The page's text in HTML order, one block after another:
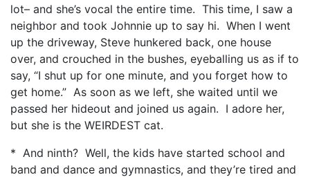
lot– and she’s vocal the entire time. This time, I saw a
neighbor and took Johnnie up to say hi. When I went
up the driveway, Steve hunkered back, one house
over, and crouched in the bushes, eyeballing us as if to
say, “I shut up for one minute, and you forget how to
get home.” As soon as we left, she waited until we
passed her hideout and joined us again. I adore her,
but she is the WEIRDEST cat.
* And ninth? Well, the kids have started school and
band and dance and gymnastics, and they’re tired and